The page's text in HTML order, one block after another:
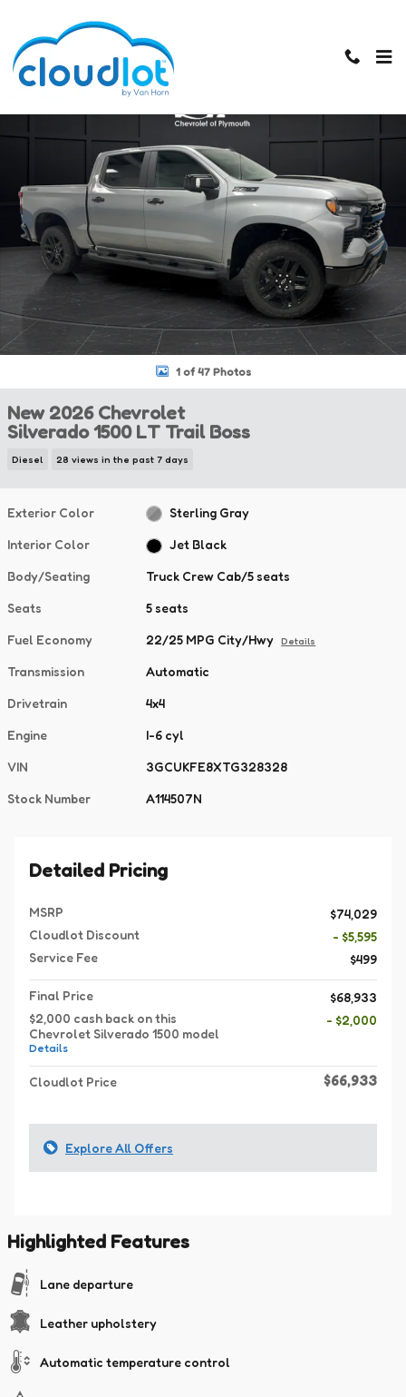
New 2026 Chevrolet Silverado 1500 LT Trail Boss Truck Crew Cab
1 of 47 Photos
New 2026 Chevrolet
Silverado 1500 LT Trail Boss
Diesel 28 views in the past 7 days
Exterior Color Sterling Gray
Interior Color Jet Black
Body/Seating Truck Crew Cab/5 seats
Seats 5 seats
Fuel Economy 22/25 MPG City/Hwy Details
Transmission Automatic
Drivetrain 4x4
Engine I-6 cyl
VIN 3GCUKFE8XTG328328
Stock Number A114507N
Detailed Pricing
MSRP
$74,029
Cloudlot Discount
- $5,595
Service Fee
$499
Final Price
$68,933
$2,000 cash back on this
Chevrolet Silverado 1500 model
Details
- $2,000
Cloudlot Price $66,933
Explore All Offers
Highlighted Features
Lane departure
Leather upholstery
Automatic temperature control